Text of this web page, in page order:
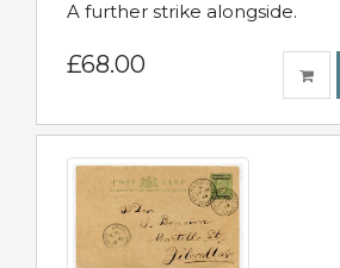
A further strike alongside.
£68.00